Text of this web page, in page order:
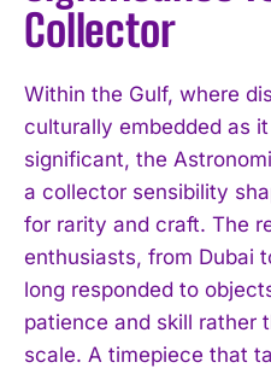
Collector
Within the Gulf, where
culturally embedded as
significant, the
a collector sensibility
for rarity and craft. The
enthusiasts, from Dubai
long responded to
patience and skill rather
scale. A timepiece that